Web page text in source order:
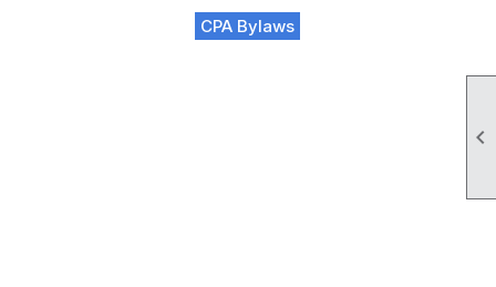

CPA Bylaws